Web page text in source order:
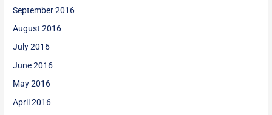
September 2016
August 2016
July 2016
June 2016
May 2016
April 2016